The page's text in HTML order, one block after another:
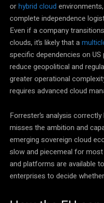
orhybrid cloud
complete independence
Even if a company
clouds, it’s likely that a
specific dependencies on
reduce geopolitical and
greater operational
requires advanced cloud
Forrester’s analysis
misses the ambition and
emerging sovereign cloud
slow and piecemeal for
and platforms are available
enterprises to decide